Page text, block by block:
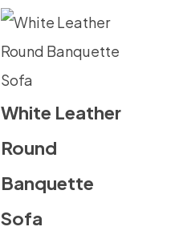
White Leather
Round
Banquette
Sofa